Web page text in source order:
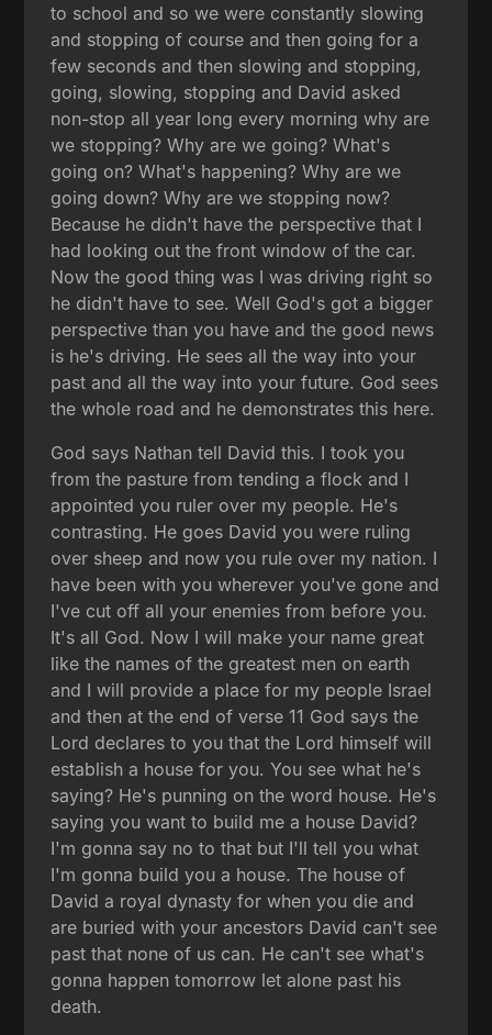
to school and so we were constantly slowing
and stopping of course and then going for a
few seconds and then slowing and stopping,
going, slowing, stopping and David asked
non-stop all year long every morning why are
we stopping? Why are we going? What's
going on? What's happening? Why are we
going down? Why are we stopping now?
Because he didn't have the perspective that I
had looking out the front window of the car.
Now the good thing was I was driving right so
he didn't have to see. Well God's got a bigger
perspective than you have and the good news
is he's driving. He sees all the way into your
past and all the way into your future. God sees
the whole road and he demonstrates this here.
God says Nathan tell David this. I took you
from the pasture from tending a flock and I
appointed you ruler over my people. He's
contrasting. He goes David you were ruling
over sheep and now you rule over my nation. I
have been with you wherever you've gone and
I've cut off all your enemies from before you.
It's all God. Now I will make your name great
like the names of the greatest men on earth
and I will provide a place for my people Israel
and then at the end of verse 11 God says the
Lord declares to you that the Lord himself will
establish a house for you. You see what he's
saying? He's punning on the word house. He's
saying you want to build me a house David?
I'm gonna say no to that but I'll tell you what
I'm gonna build you a house. The house of
David a royal dynasty for when you die and
are buried with your ancestors David can't see
past that none of us can. He can't see what's
gonna happen tomorrow let alone past his
death.